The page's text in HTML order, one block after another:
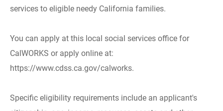
services to eligible needy California families.
You can apply at this local social services office for
CalWORKS or apply online at:
https://www.cdss.ca.gov/calworks.
Specific eligibility requirements include an applicant's